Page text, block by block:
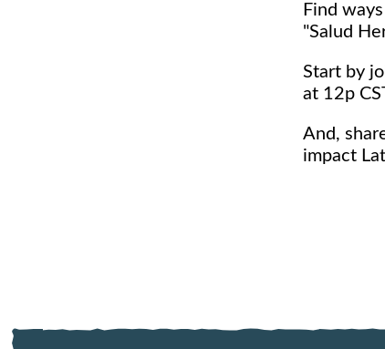
Find
"Salud
Start by
at 12p
And,
impact